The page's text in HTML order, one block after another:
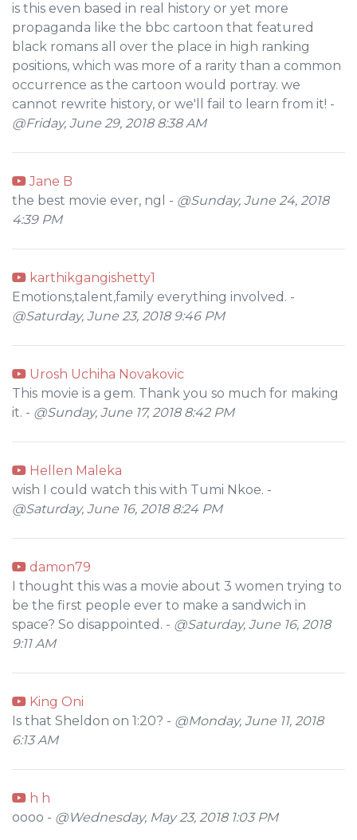
is this even based in real history or yet more
propaganda like the bbc cartoon that featured
black romans all over the place in high ranking
positions, which was more of a rarity than a common
occurrence as the cartoon would portray. we
cannot rewrite history, or we'll fail to learn from it! -
@Friday, June 29, 2018 8:38 AM
Jane B
the best movie ever, ngl - @Sunday, June 24, 2018
4:39 PM
karthikgangishetty1
Emotions,talent,family everything involved. -
@Saturday, June 23, 2018 9:46 PM
Urosh Uchiha Novakovic
This movie is a gem. Thank you so much for making
it. - @Sunday, June 17, 2018 8:42 PM
Hellen Maleka
wish I could watch this with Tumi Nkoe. -
@Saturday, June 16, 2018 8:24 PM
damon79
I thought this was a movie about 3 women trying to
be the first people ever to make a sandwich in
space? So disappointed. - @Saturday, June 16, 2018
9:11 AM
King Oni
Is that Sheldon on 1:20? - @Monday, June 11, 2018
6:13 AM
h h
oooo - @Wednesday, May 23, 2018 1:03 PM